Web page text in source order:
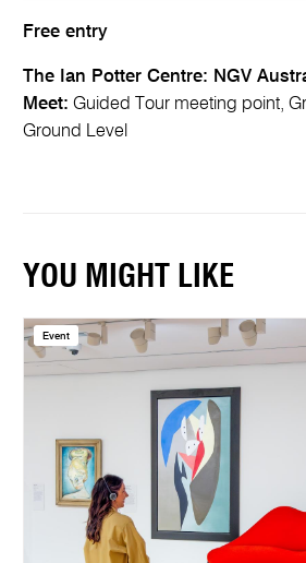
Free entry
The Ian Potter Centre: NGV
Meet: Guided Tour meeting point,
Ground Level
YOU MIGHT LIKE
Event